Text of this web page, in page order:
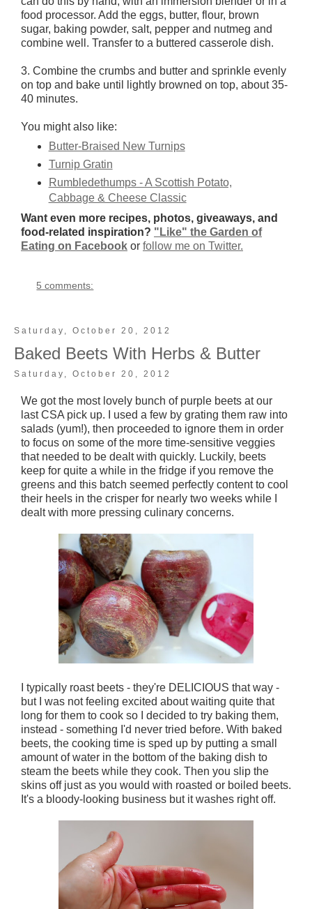
food processor. Add the eggs, butter, flour, brown
sugar, baking powder, salt, pepper and nutmeg and
combine well. Transfer to a buttered casserole dish.
3. Combine the crumbs and butter and sprinkle evenly
on top and bake until lightly browned on top, about 35-
40 minutes.
You might also like:
Butter-Braised New Turnips
Turnip Gratin
Rumbledethumps - A Scottish Potato,
Cabbage & Cheese Classic
Want even more recipes, photos, giveaways, and
food-related inspiration? "Like" the Garden of
Eating on Facebook or follow me on Twitter.
5 comments:
Saturday, October 20, 2012
Baked Beets With Herbs & Butter
Saturday, October 20, 2012
We got the most lovely bunch of purple beets at our
last CSA pick up. I used a few by grating them raw into
salads (yum!), then proceeded to ignore them in order
to focus on some of the more time-sensitive veggies
that needed to be dealt with quickly. Luckily, beets
keep for quite a while in the fridge if you remove the
greens and this batch seemed perfectly content to cool
their heels in the crisper for nearly two weeks while I
dealt with more pressing culinary concerns.
I typically roast beets - they're DELICIOUS that way -
but I was not feeling excited about waiting quite that
long for them to cook so I decided to try baking them,
instead - something I'd never tried before. With baked
beets, the cooking time is sped up by putting a small
amount of water in the bottom of the baking dish to
steam the beets while they cook. Then you slip the
skins off just as you would with roasted or boiled beets.
It's a bloody-looking business but it washes right off.